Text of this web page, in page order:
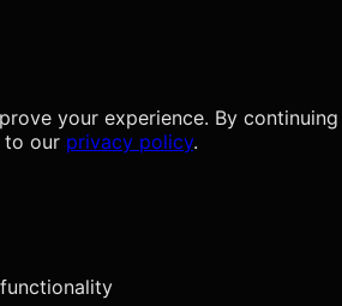
your experience. By continuing
to our privacy policy.